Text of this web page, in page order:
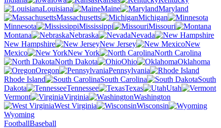
Louisiana
Maine
Maryland
Massachusetts
Michigan
Minnesota
Mississippi
Missouri
Montana
Nebraska
Nevada
New Hampshire
New Jersey
New
Mexico
New York
North Carolina
North Dakota
Ohio
Oklahoma
Oregon
Pennsylvania
Rhode Island
South Carolina
South
Dakota
Tennessee Texas
Utah
Vermont
Virginia
Washington
West Virginia
Wisconsin
Wyoming
FootballBaseball